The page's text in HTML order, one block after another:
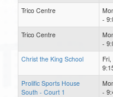
Trico Centre
-
Trico Centre
-
Christ the King School
Prolific Sports House
South - Court 1
-